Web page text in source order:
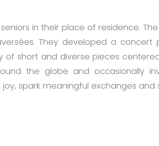
in their place of residence.
They developed a concert
short and diverse pieces
the globe and occasionally
spark meaningful exchanges and